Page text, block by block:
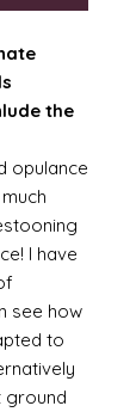
the
opulance
I have
see how
to
ground